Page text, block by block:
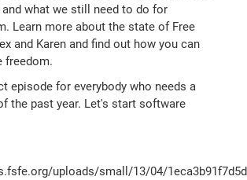
what we still need to do for
Learn more about the state of Free
and Karen and find out how you can
freedom.
episode for everybody who needs a
the past year. Let's start software
uploads/small/13/04/